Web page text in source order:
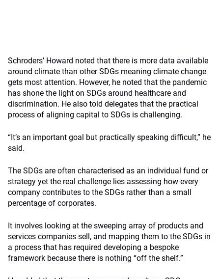
Schroders’ Howard noted that there is more data available
around climate than other SDGs meaning climate change
gets most attention. However, he noted that the pandemic
has shone the light on SDGs around healthcare and
discrimination. He also told delegates that the practical
process of aligning capital to SDGs is challenging.
“It’s an important goal but practically speaking difficult,” he
said.
The SDGs are often characterised as an individual fund or
strategy yet the real challenge lies assessing how every
company contributes to the SDGs rather than a small
percentage of corporates.
It involves looking at the sweeping array of products and
services companies sell, and mapping them to the SDGs in
a process that has required developing a bespoke
framework because there is nothing “off the shelf.”